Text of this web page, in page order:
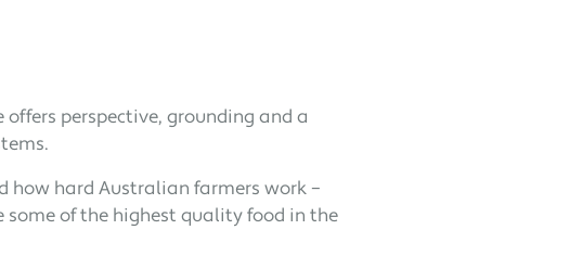
perspective, grounding and a
how hard Australian farmers work –
some of the highest quality food in the